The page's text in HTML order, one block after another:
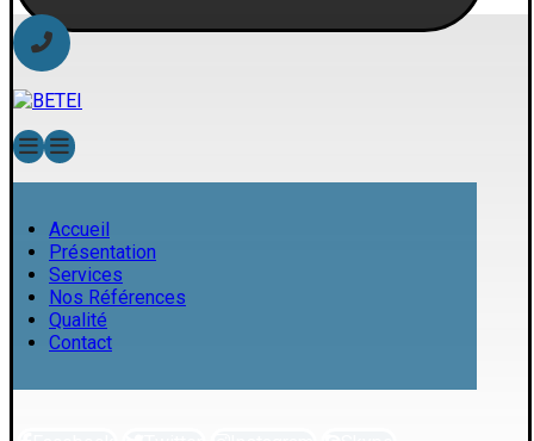
Accueil
Présentation
Services
Nos Références
Qualité
Contact